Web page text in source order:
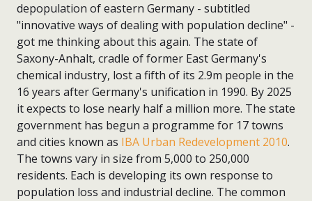
depopulation of eastern Germany - subtitled
"innovative ways of dealing with population decline" -
got me thinking about this again. The state of
Saxony-Anhalt, cradle of former East Germany's
chemical industry, lost a fifth of its 2.9m people in the
16 years after Germany's unification in 1990. By 2025
it expects to lose nearly half a million more. The state
government has begun a programme for 17 towns
and cities known as IBA Urban Redevelopment 2010.
The towns vary in size from 5,000 to 250,000
residents. Each is developing its own response to
population loss and industrial decline. The common